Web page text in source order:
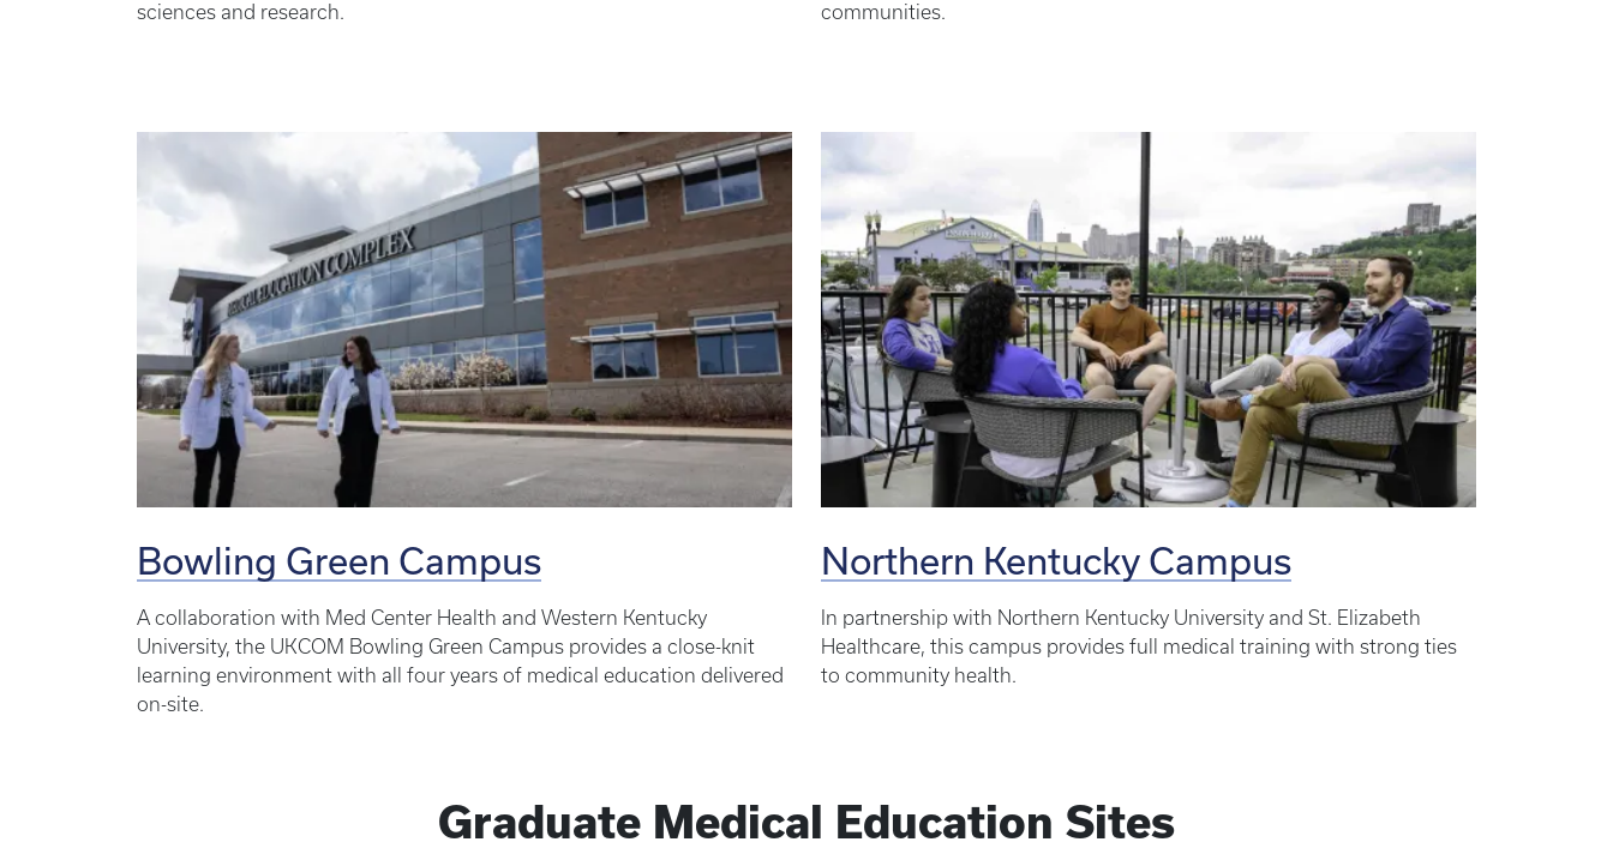
sciences and research.
communities.
Bowling Green Campus
A collaboration with Med Center Health and Western Kentucky
University, the UKCOM Bowling Green Campus provides a close-knit
learning environment with all four years of medical education delivered
on-site.
Northern Kentucky Campus
In partnership with Northern Kentucky University and St. Elizabeth
Healthcare, this campus provides full medical training with strong ties
to community health.
Graduate Medical Education Sites